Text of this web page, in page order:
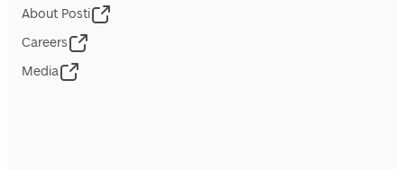
About Posti
Careers
Media